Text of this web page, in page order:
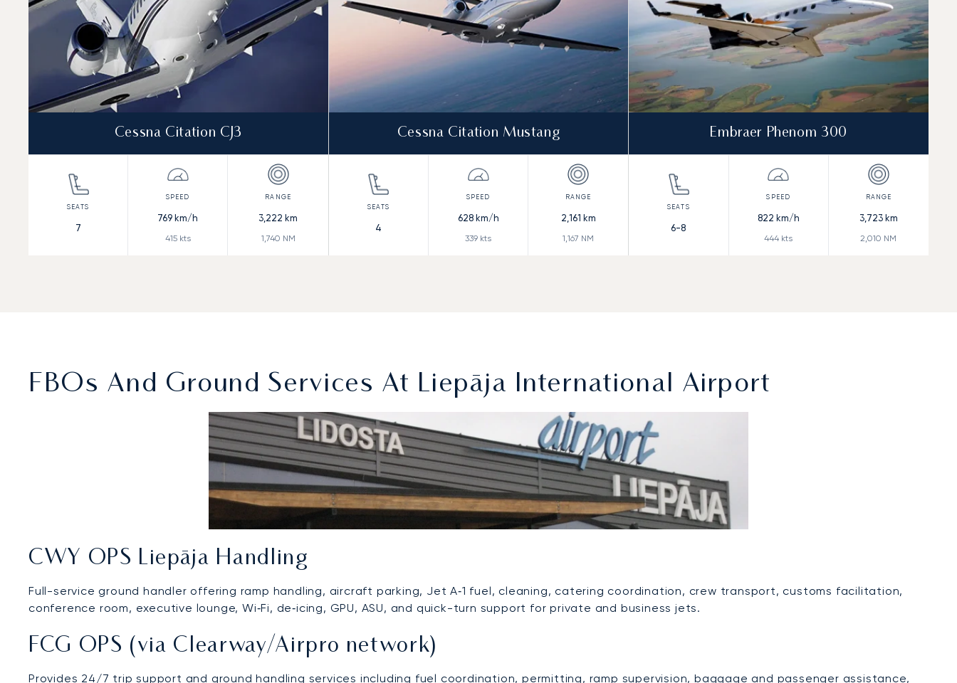
Cessna Citation CJ3
7
769 km/h
415kts
3,222 km
1,740 NM
Cessna Citation Mustang
4
628km/h
339 kts
2,161 km
1,167 NM
Embraer Phenom 300
6-8
822 km/h
444 kts
3,723km
2,010 NM
FBOs And Ground Services At Liepāja International Airport
CWY OPS Liepāja Handling
Full-service ground handler offering ramp handling, aircraft parking, Jet A‑1 fuel, cleaning, catering coordination, crew transport, customs facilitation,
conference room, executive lounge, Wi‑Fi, de‑icing, GPU, ASU, and quick-turn support for private and business jets.
FCG OPS (via Clearway/Airpro network)
Provides 24/7 trip support and ground handling services including fuel coordination, permitting, ramp supervision, baggage and passenger assistance,